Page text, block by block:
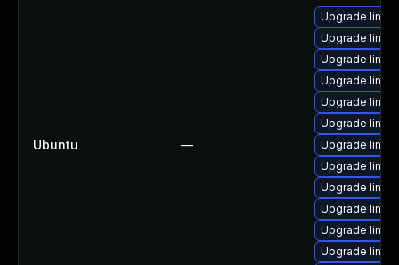
Ubuntu —
Upgrade
Upgrade
Upgrade
Upgrade
Upgrade
Upgrade
Upgrade
Upgrade
Upgrade
Upgrade
Upgrade
Upgrade